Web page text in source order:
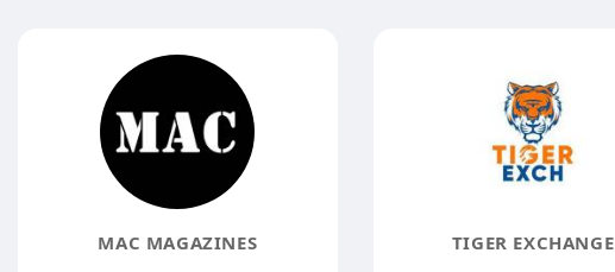
MAC MAGAZINES TIGER EXCHANGE